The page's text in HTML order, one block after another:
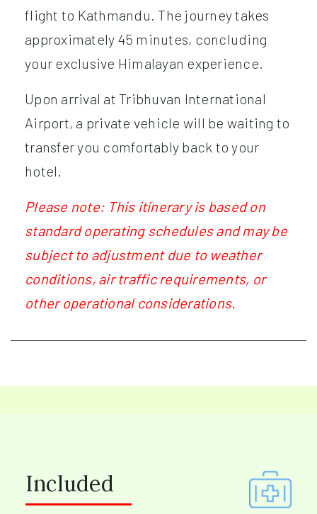
flight to Kathmandu. The journey takes
approximately 45 minutes, concluding
your exclusive Himalayan experience.
Upon arrival at Tribhuvan International
Airport, a private vehicle will be waiting to
transfer you comfortably back to your
hotel.
Please note: This itinerary is based on
standard operating schedules and may be
subject to adjustment due to weather
conditions, air traffic requirements, or
other operational considerations.
Included